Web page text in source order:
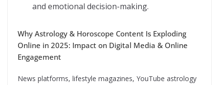
and emotional decision-making.
Why Astrology & Horoscope Content Is Exploding
Online in 2025: Impact on Digital Media & Online
Engagement
News platforms, lifestyle magazines, YouTube astrology